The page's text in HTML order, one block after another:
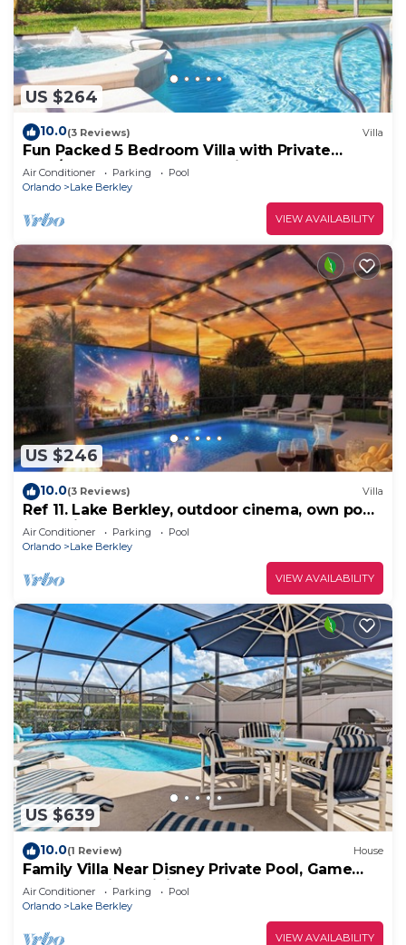
US $264
10.0(3 Reviews) Villa
Fun Packed 5 Bedroom Villa with Private
Pool/Spa, Games Room & Grill
Air Conditioner Parking
Pool
Orlando
Lake Berkley
VIEW AVAILABILITY
US $246
10.0(3 Reviews) Villa
Ref 11. Lake Berkley, outdoor cinema, own pool.
Near Disney
Air Conditioner Parking
Pool
Orlando
Lake Berkley
VIEW AVAILABILITY
US $639
10.0(1 Review) House
Family Villa Near Disney Private Pool, Game
Room Spacious Living
Air Conditioner Parking
Pool
Orlando
Lake Berkley
VIEW AVAILABILITY